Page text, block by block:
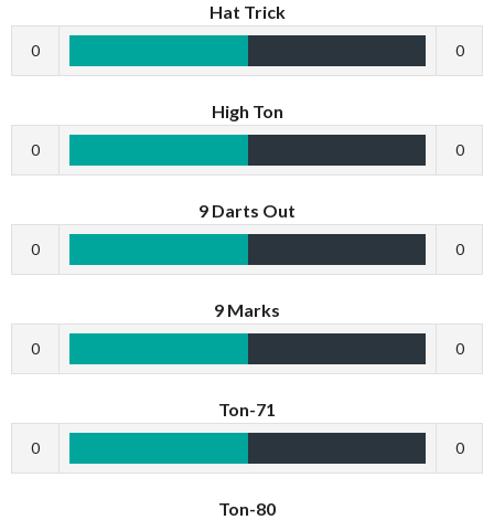
Hat Trick
0 0
High Ton
0 0
9 Darts Out
0 0
9 Marks
0 0
Ton-71
0 0
Ton-80